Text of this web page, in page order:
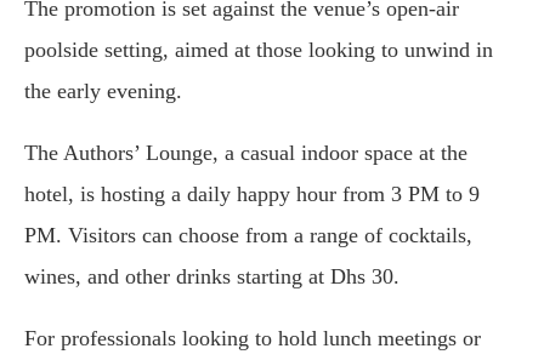
The promotion is set against the venue’s open-air
poolside setting, aimed at those looking to unwind in
the early evening.
The Authors’ Lounge, a casual indoor space at the
hotel, is hosting a daily happy hour from 3 PM to 9
PM. Visitors can choose from a range of cocktails,
wines, and other drinks starting at Dhs 30.
For professionals looking to hold lunch meetings or